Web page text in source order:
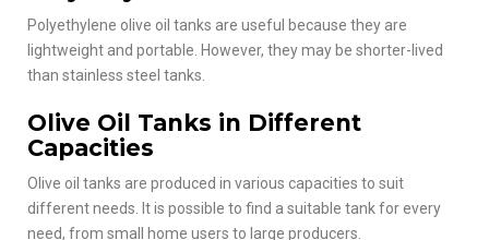
Polyethylene olive oil tanks are useful because they are
lightweight and portable. However, they may be shorter-lived
than stainless steel tanks.
Olive Oil Tanks in Different
Capacities
Olive oil tanks are produced in various capacities to suit
different needs. It is possible to find a suitable tank for every
need, from small home users to large producers.